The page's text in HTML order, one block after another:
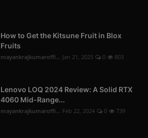
How to Get the Kitsune Fruit in Blox
Fruits
mayankrajkumaroffi... Jan 21, 2025 0 803
Lenovo LOQ 2024 Review: A Solid RTX
4060 Mid-Range...
mayankrajkumaroffi... Feb 22, 2024 0 739